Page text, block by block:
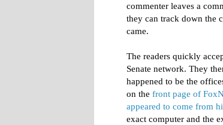
commenter leaves a
they can track down the
came.
The readers quickly
Senate network. They
happened to be the
on the front page of
appeared to come from
exact computer and the